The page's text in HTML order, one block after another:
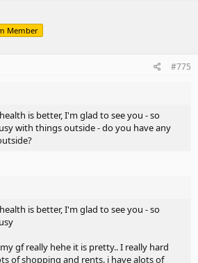
Member
#775
is better, I'm glad to see you - so
with things outside - do you have any
is better, I'm glad to see you - so
gf really hehe it is pretty.. I really hard
of shopping and rents. i have alots of